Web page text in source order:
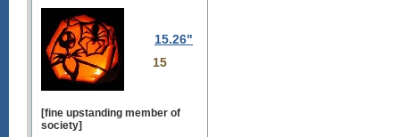
15.26"
15
[fine upstanding member of
society]